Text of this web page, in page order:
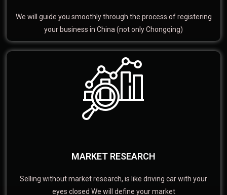
We will guide you smoothly through the process of registering
your business in China (not only Chongqing)
MARKET RESEARCH
Selling without market research, is like driving car with your
eyes closed We will define your market